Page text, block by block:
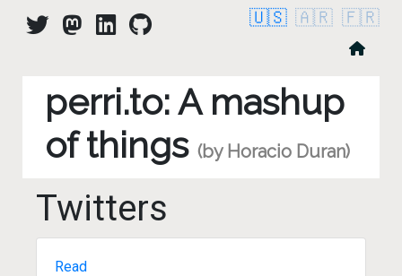
🇺🇸 🇦🇷 🇫🇷
perri.to: A mashup
of things (by Horacio Duran)
Twitters
Read